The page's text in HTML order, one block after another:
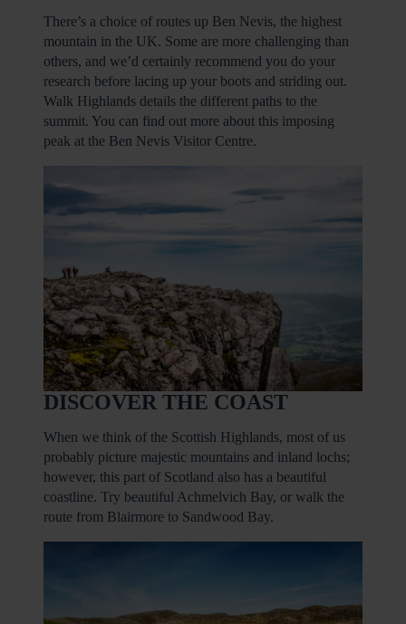
There’s a choice of routes up Ben Nevis, the highest
mountain in the UK. Some are more challenging than
others, and we’d certainly recommend you do your
research before lacing up your boots and striding out.
Walk Highlands details the different paths to the
summit. You can find out more about this imposing
peak at the Ben Nevis Visitor Centre.
DISCOVER THE COAST
When we think of the Scottish Highlands, most of us
probably picture majestic mountains and inland lochs;
however, this part of Scotland also has a beautiful
coastline. Try beautiful Achmelvich Bay, or walk the
route from Blairmore to Sandwood Bay.